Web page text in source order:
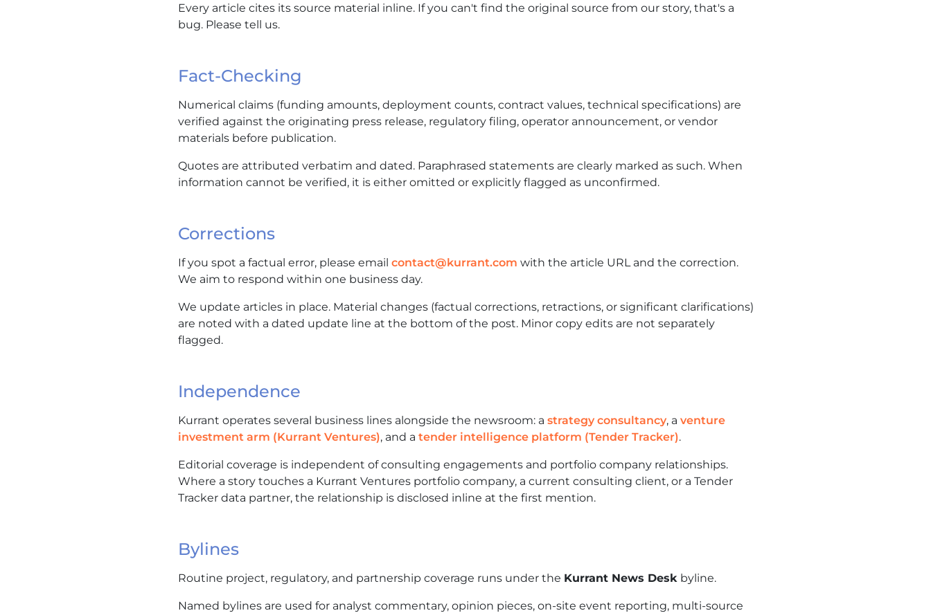
Every article cites its source material inline. If you can't find the original source from our story, that's a
bug. Please tell us.
Fact-Checking
Numerical claims (funding amounts, deployment counts, contract values, technical specifications) are
verified against the originating press release, regulatory filing, operator announcement, or vendor
materials before publication.
Quotes are attributed verbatim and dated. Paraphrased statements are clearly marked as such. When
information cannot be verified, it is either omitted or explicitly flagged as unconfirmed.
Corrections
If you spot a factual error, please email contact@kurrant.com with the article URL and the correction.
We aim to respond within one business day.
We update articles in place. Material changes (factual corrections, retractions, or significant clarifications)
are noted with a dated update line at the bottom of the post. Minor copy edits are not separately
flagged.
Independence
Kurrant operates several business lines alongside the newsroom: a strategy consultancy, a venture
investment arm (Kurrant Ventures), and a tender intelligence platform (Tender Tracker).
Editorial coverage is independent of consulting engagements and portfolio company relationships.
Where a story touches a Kurrant Ventures portfolio company, a current consulting client, or a Tender
Tracker data partner, the relationship is disclosed inline at the first mention.
Bylines
Routine project, regulatory, and partnership coverage runs under the Kurrant News Deskbyline.
Named bylines are used for analyst commentary, opinion pieces, on-site event reporting, multi-source